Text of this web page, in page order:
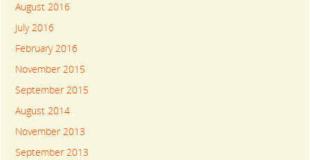
August 2016
July 2016
February 2016
November 2015
September 2015
August 2014
November 2013
September 2013